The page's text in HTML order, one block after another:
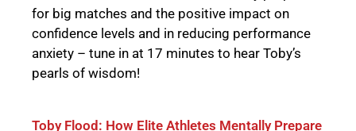
for big matches and the positive impact on
confidence levels and in reducing performance
anxiety – tune in at 17 minutes to hear Toby’s
pearls of wisdom!
Toby Flood: How Elite Athletes Mentally Prepare